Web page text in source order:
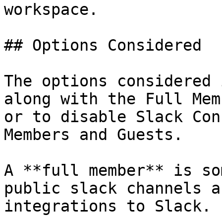
workspace.
## Options Considered
The options
along with the Full
or to disable Slack
Members and Guests.
A **full member** is
public slack channels
integrations to Slack.